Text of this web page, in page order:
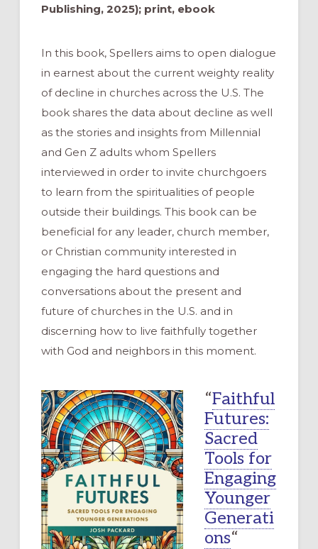
Publishing, 2025); print, ebook
In this book, Spellers aims to open dialogue
in earnest about the current weighty reality
of decline in churches across the U.S. The
book shares the data about decline as well
as the stories and insights from Millennial
and Gen Z adults whom Spellers
interviewed in order to invite churchgoers
to learn from the spiritualities of people
outside their buildings. This book can be
beneficial for any leader, church member,
or Christian community interested in
engaging the hard questions and
conversations about the present and
future of churches in the U.S. and in
discerning how to live faithfully together
with God and neighbors in this moment.
“Faithful
Futures:
Sacred
Tools for
Engaging
Younger
Generati
ons“